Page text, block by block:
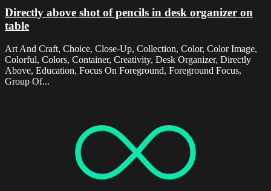
Directly above shot of pencils in desk organizer on
table
Art And Craft, Choice, Close-Up, Collection, Color, Color Image,
Colorful, Colors, Container, Creativity, Desk Organizer, Directly
Above, Education, Focus On Foreground, Foreground Focus,
Group Of...